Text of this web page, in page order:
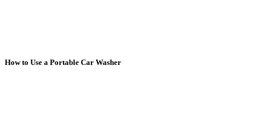
How to Use a Portable Car Washer